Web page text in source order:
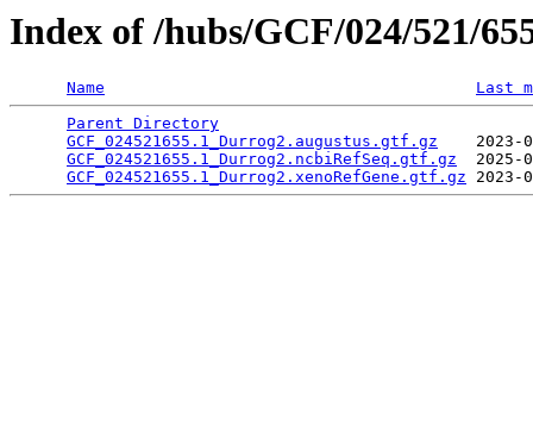
Index of /hubs/GCF/024/521/
Name
Last
Parent Directory
GCF_024521655.1_Durrog2.augustus.gtf.gz
GCF_024521655.1_Durrog2.ncbiRefSeq.gtf.gz
GCF_024521655.1_Durrog2.xenoRefGene.gtf.gz